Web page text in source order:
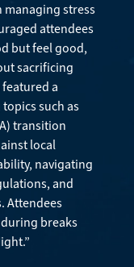
managing stress
attendees
but feel good,
sacrificing
a
such as
transition
local
navigating
and
Attendees
breaks